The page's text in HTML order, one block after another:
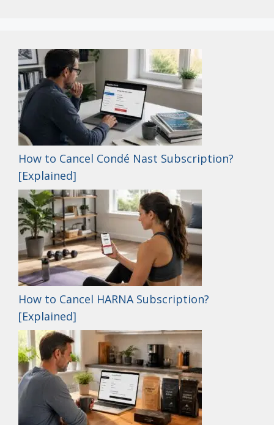
How to Cancel Condé Nast Subscription?
[Explained]
How to Cancel HARNA Subscription?
[Explained]